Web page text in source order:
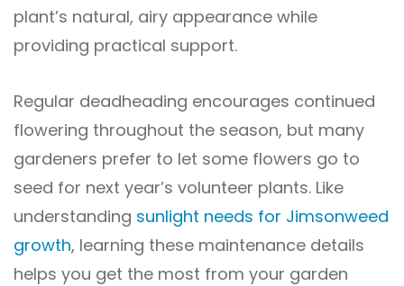
plant’s natural, airy appearance while
providing practical support.
Regular deadheading encourages continued
flowering throughout the season, but many
gardeners prefer to let some flowers go to
seed for next year’s volunteer plants. Like
understanding sunlight needs for Jimsonweed
growth, learning these maintenance details
helps you get the most from your garden